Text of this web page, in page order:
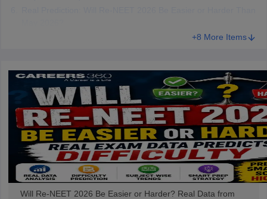
+8 More Items
Will Re-NEET 2026 Be Easier or Harder? Real Data from